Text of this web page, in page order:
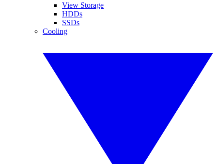
View Storage
HDDs
SSDs
Cooling